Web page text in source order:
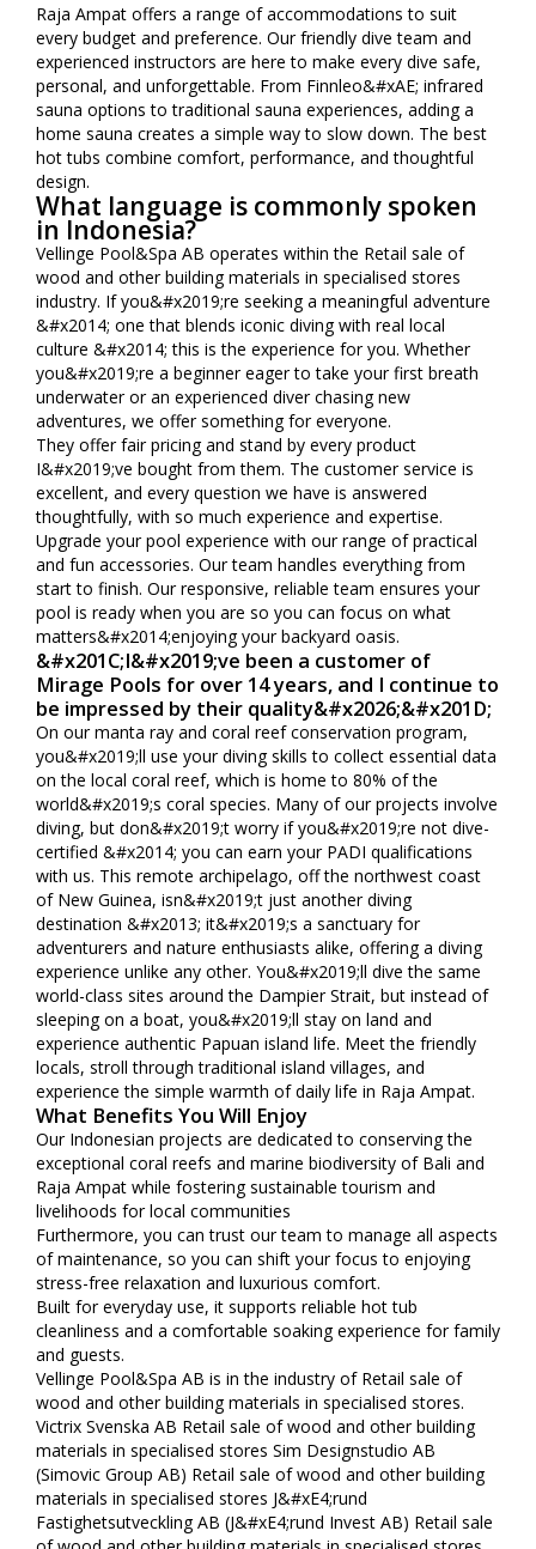
Raja Ampat offers a range of accommodations to suit
every budget and preference. Our friendly dive team and
experienced instructors are here to make every dive safe,
personal, and unforgettable. From Finnleo&#xAE; infrared
sauna options to traditional sauna experiences, adding a
home sauna creates a simple way to slow down. The best
hot tubs combine comfort, performance, and thoughtful
design.
What language is commonly spoken
in Indonesia?
Vellinge Pool&Spa AB operates within the Retail sale of
wood and other building materials in specialised stores
industry. If you&#x2019;re seeking a meaningful adventure
&#x2014; one that blends iconic diving with real local
culture &#x2014; this is the experience for you. Whether
you&#x2019;re a beginner eager to take your first breath
underwater or an experienced diver chasing new
adventures, we offer something for everyone.
They offer fair pricing and stand by every product
I&#x2019;ve bought from them. The customer service is
excellent, and every question we have is answered
thoughtfully, with so much experience and expertise.
Upgrade your pool experience with our range of practical
and fun accessories. Our team handles everything from
start to finish. Our responsive, reliable team ensures your
pool is ready when you are so you can focus on what
matters&#x2014;enjoying your backyard oasis.
&#x201C;I&#x2019;ve been a customer of
Mirage Pools for over 14 years, and I continue to
be impressed by their quality&#x2026;&#x201D;
On our manta ray and coral reef conservation program,
you&#x2019;ll use your diving skills to collect essential data
on the local coral reef, which is home to 80% of the
world&#x2019;s coral species. Many of our projects involve
diving, but don&#x2019;t worry if you&#x2019;re not dive-
certified &#x2014; you can earn your PADI qualifications
with us. This remote archipelago, off the northwest coast
of New Guinea, isn&#x2019;t just another diving
destination &#x2013; it&#x2019;s a sanctuary for
adventurers and nature enthusiasts alike, offering a diving
experience unlike any other. You&#x2019;ll dive the same
world-class sites around the Dampier Strait, but instead of
sleeping on a boat, you&#x2019;ll stay on land and
experience authentic Papuan island life. Meet the friendly
locals, stroll through traditional island villages, and
experience the simple warmth of daily life in Raja Ampat.
What Benefits You Will Enjoy
Our Indonesian projects are dedicated to conserving the
exceptional coral reefs and marine biodiversity of Bali and
Raja Ampat while fostering sustainable tourism and
livelihoods for local communities
Furthermore, you can trust our team to manage all aspects
of maintenance, so you can shift your focus to enjoying
stress-free relaxation and luxurious comfort.
Built for everyday use, it supports reliable hot tub
cleanliness and a comfortable soaking experience for family
and guests.
Vellinge Pool&Spa AB is in the industry of Retail sale of
wood and other building materials in specialised stores.
Victrix Svenska AB Retail sale of wood and other building
materials in specialised stores Sim Designstudio AB
(Simovic Group AB) Retail sale of wood and other building
materials in specialised stores J&#xE4;rund
Fastighetsutveckling AB (J&#xE4;rund Invest AB) Retail sale